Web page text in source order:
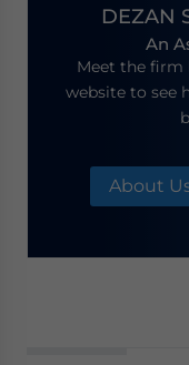
DEZAN
An
Meet the firm
website to see
About